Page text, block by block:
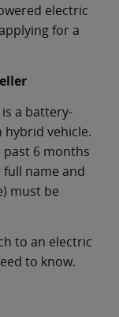
electric
for a
a battery-
hybrid vehicle.
6 months
name and
must be
to an electric
to know.